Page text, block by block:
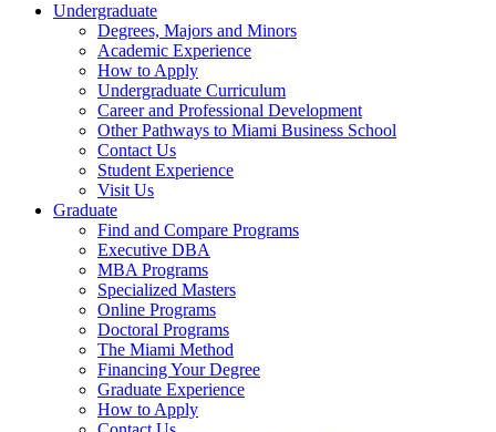
Undergraduate
Degrees, Majors and Minors
Academic Experience
How to Apply
Undergraduate Curriculum
Career and Professional Development
Other Pathways to Miami Business School
Contact Us
Student Experience
Visit Us
Graduate
Find and Compare Programs
Executive DBA
MBA Programs
Specialized Masters
Online Programs
Doctoral Programs
The Miami Method
Financing Your Degree
Graduate Experience
How to Apply